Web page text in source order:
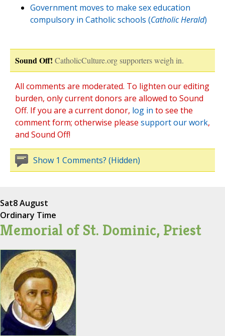
Government moves to make sex education
compulsory in Catholic schools (Catholic Herald)
Sound Off! CatholicCulture.org supporters weigh in.
All comments are moderated. To lighten our editing
burden, only current donors are allowed to Sound
Off. If you are a current donor, log in to see the
comment form; otherwise please support our work,
and Sound Off!
Show 1 Comments? (Hidden)
Sat8 August
Ordinary Time
Memorial of St. Dominic, Priest